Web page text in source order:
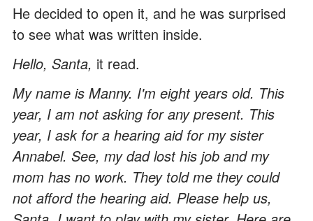
He decided to open it, and he was surprised
to see what was written inside.
Hello, Santa, it read.
My name is Manny. I'm eight years old. This
year, I am not asking for any present. This
year, I ask for a hearing aid for my sister
Annabel. See, my dad lost his job and my
mom has no work. They told me they could
not afford the hearing aid. Please help us,